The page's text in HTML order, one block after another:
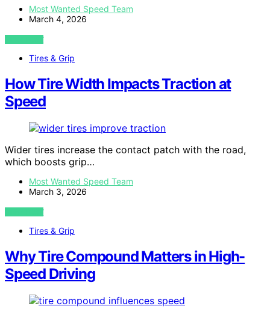
Most Wanted Speed Team
March 4, 2026
VIEW POST
Tires & Grip
How Tire Width Impacts Traction at
Speed
Wider tires increase the contact patch with the road,
which boosts grip…
Most Wanted Speed Team
March 3, 2026
VIEW POST
Tires & Grip
Why Tire Compound Matters in High-
Speed Driving